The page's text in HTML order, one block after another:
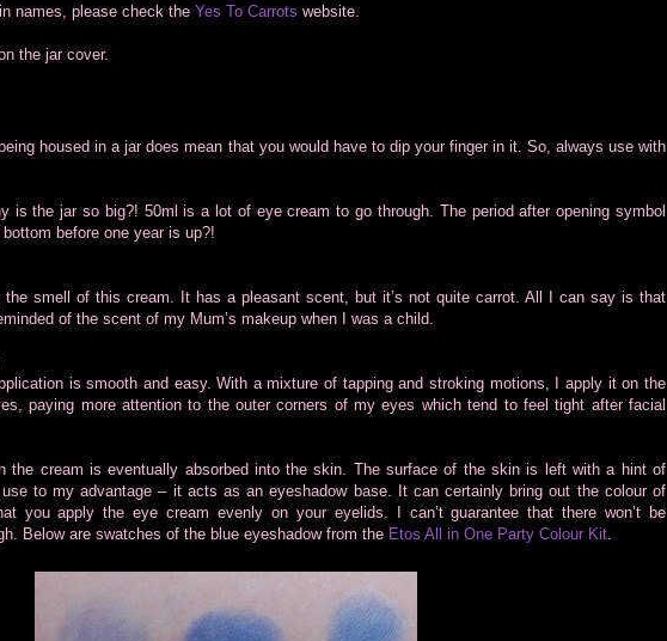
names, please check the Yes To Carrots website.
the jar cover.
housed in a jar does mean that you would have to dip your finger in it. So, always use with
is the jar so big?! 50ml is a lot of eye cream to go through. The period after opening symbol
before one year is up?!
the smell of this cream. It has a pleasant scent, but it’s not quite carrot. All I can say is that
of the scent of my Mum’s makeup when I was a child.
is smooth and easy. With a mixture of tapping and stroking motions, I apply it on the
paying more attention to the outer corners of my eyes which tend to feel tight after facial
the cream is eventually absorbed into the skin. The surface of the skin is left with a hint of
to my advantage – it acts as an eyeshadow base. It can certainly bring out the colour of
you apply the eye cream evenly on your eyelids. I can’t guarantee that there won’t be
Below are swatches of the blue eyeshadow from the Etos All in One Party Colour Kit